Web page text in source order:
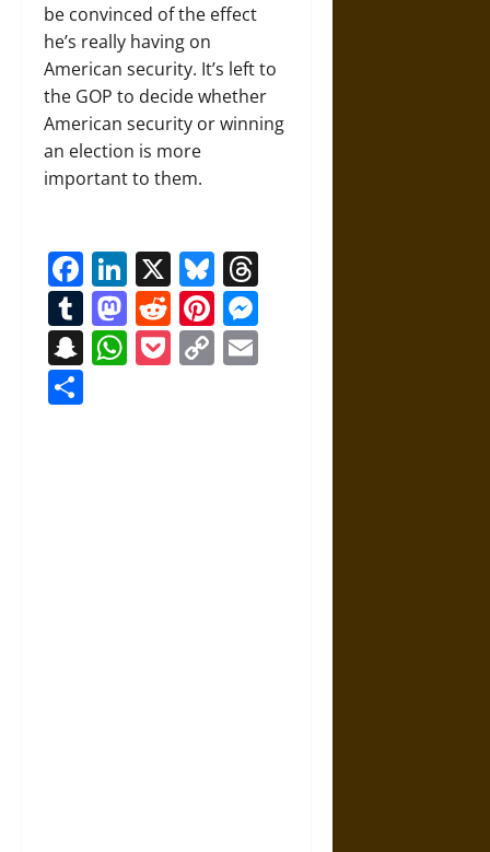
be convinced of the effect
he’s really having on
American security. It’s left to
the GOP to decide whether
American security or winning
an election is more
important to them.
Facebook
LinkedIn
X Bluesky
Tumblr
Mastodon
RedditPinterest
Snapchat
WhatsApp
Pocket
Copy